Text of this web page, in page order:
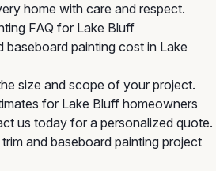
home with care and respect.
FAQ for Lake Bluff
baseboard painting cost in Lake
size and scope of your project.
for Lake Bluff homeowners
us today for a personalized quote.
and baseboard painting project